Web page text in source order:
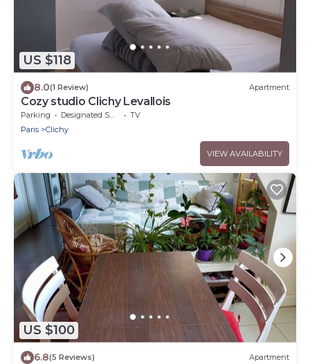
US $118
8.0(1 Review) Apartment
Cozy studio Clichy Levallois
Parking Designated Smoking Area
TV
Paris
Clichy
VIEW AVAILABILITY
US $100
6.8(5 Reviews) Apartment